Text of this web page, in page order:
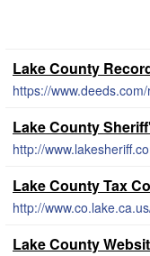
Lake County
https://
Lake County
http://
Lake County Tax
http://
Lake County